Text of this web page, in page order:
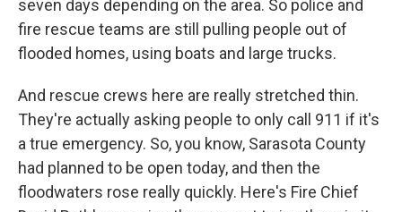
seven days depending on the area. So police and
fire rescue teams are still pulling people out of
flooded homes, using boats and large trucks.
And rescue crews here are really stretched thin.
They're actually asking people to only call 911 if it's
a true emergency. So, you know, Sarasota County
had planned to be open today, and then the
floodwaters rose really quickly. Here's Fire Chief